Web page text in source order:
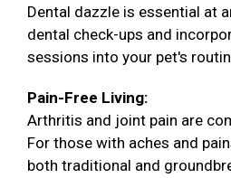
Dental dazzle is essential at
dental check-ups and
sessions into your pet's
Pain-Free Living:
Arthritis and joint pain are
For those with aches and
both traditional and